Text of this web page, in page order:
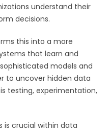
understand their
decisions.
this into a more
that learn and
models and
to uncover hidden data
testing, experimentation,
is crucial within data